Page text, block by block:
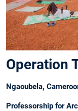
Operation
Ngaoubela,
Professorship for